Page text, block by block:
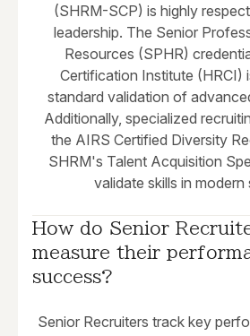
(SHRM-SCP) is highly
leadership. The Senior
Resources (SPHR)
Certification Institute (HRCI)
standard validation of
Additionally, specialized
the AIRS Certified Diversity
SHRM's Talent Acquisition
validate skills in modern
How do Senior
measure their
success?
Senior Recruiters track key